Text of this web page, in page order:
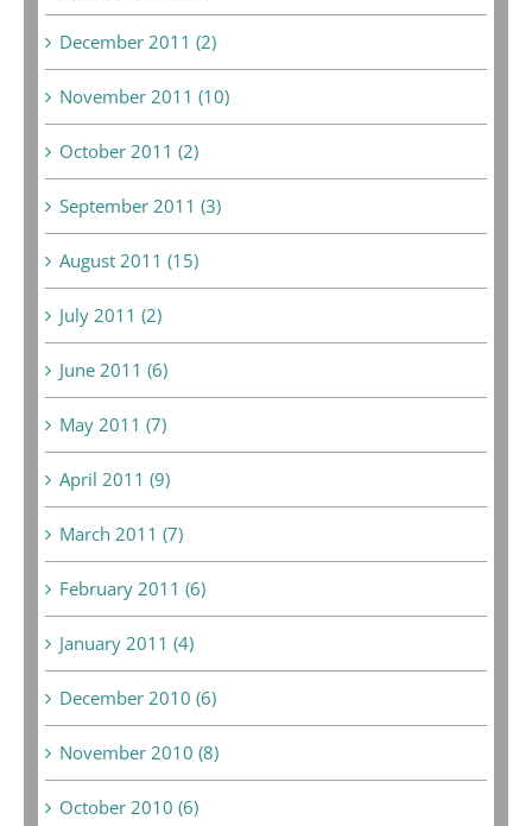
December 2011 (2)
November 2011 (10)
October 2011 (2)
September 2011 (3)
August 2011 (15)
July 2011 (2)
June 2011 (6)
May 2011 (7)
April 2011 (9)
March 2011 (7)
February 2011 (6)
January 2011 (4)
December 2010 (6)
November 2010 (8)
October 2010 (6)